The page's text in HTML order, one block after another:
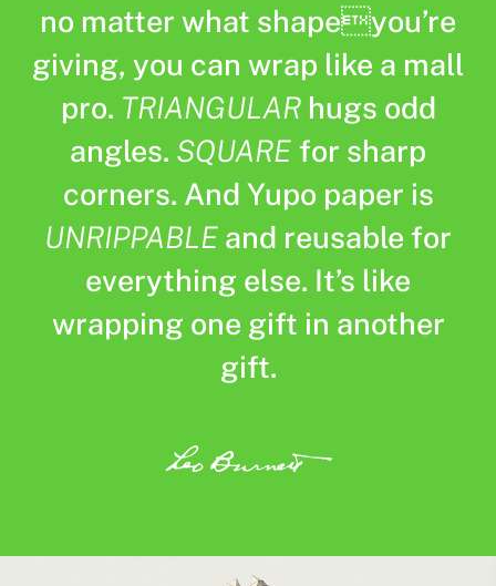
no matter what shapeyou’re
giving, you can wrap like a mall
pro. TRIANGULARhugs odd
angles. SQUARE for sharp
corners. And Yupo paper is
UNRIPPABLE and reusable for
everything else. It’s like
wrapping one gift in another
gift.